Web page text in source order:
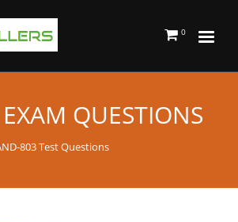
0
QUESTIONS
803 Test Questions